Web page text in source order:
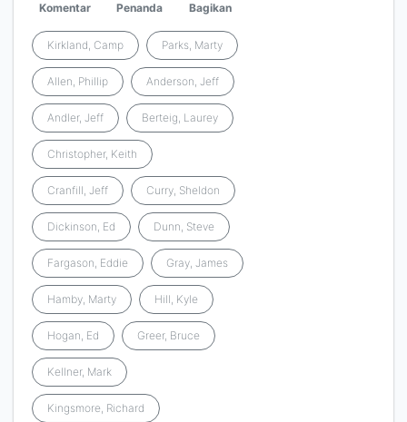
Komentar Penanda Bagikan
Kirkland, Camp Parks, Marty
Allen, Phillip Anderson, Jeff
Andler, Jeff Berteig, Laurey
Christopher, Keith
Cranfill, Jeff Curry, Sheldon
Dickinson, Ed Dunn, Steve
Fargason, Eddie Gray, James
Hamby, Marty Hill, Kyle
Hogan, Ed Greer, Bruce
Kellner, Mark
Kingsmore, Richard